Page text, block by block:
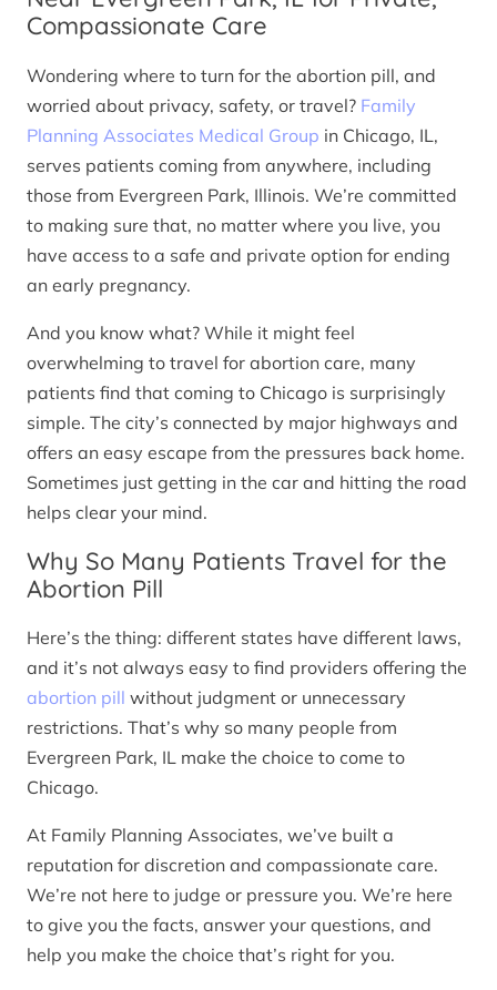
Compassionate Care
Wondering where to turn for the abortion pill, and
worried about privacy, safety, or travel? Family
Planning Associates Medical Group in Chicago, IL,
serves patients coming from anywhere, including
those from Evergreen Park, Illinois. We’re committed
to making sure that, no matter where you live, you
have access to a safe and private option for ending
an early pregnancy.
And you know what? While it might feel
overwhelming to travel for abortion care, many
patients find that coming to Chicago is surprisingly
simple. The city’s connected by major highways and
offers an easy escape from the pressures back home.
Sometimes just getting in the car and hitting the road
helps clear your mind.
Why So Many Patients Travel for the
Abortion Pill
Here’s the thing: different states have different laws,
and it’s not always easy to find providers offering the
abortion pill without judgment or unnecessary
restrictions. That’s why so many people from
Evergreen Park, IL make the choice to come to
Chicago.
At Family Planning Associates, we’ve built a
reputation for discretion and compassionate care.
We’re not here to judge or pressure you. We’re here
to give you the facts, answer your questions, and
help you make the choice that’s right for you.